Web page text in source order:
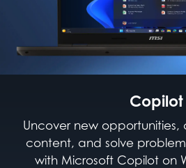
Copilot
Uncover new
content, and solve
with Microsoft Copilot on